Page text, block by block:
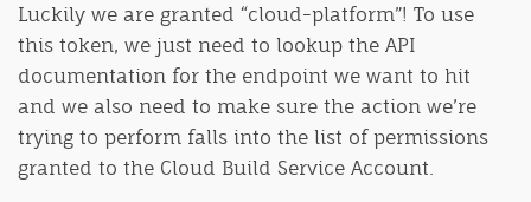
Luckily we are granted “cloud-platform”! To use
this token, we just need to lookup the API
documentation for the endpoint we want to hit
and we also need to make sure the action we’re
trying to perform falls into the list of permissions
granted to the Cloud Build Service Account.